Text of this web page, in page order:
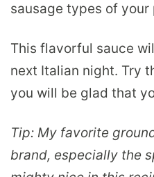
sausage types of
This flavorful sauce
next Italian night. Try
you will be glad that
Tip: My favorite
brand, especially the